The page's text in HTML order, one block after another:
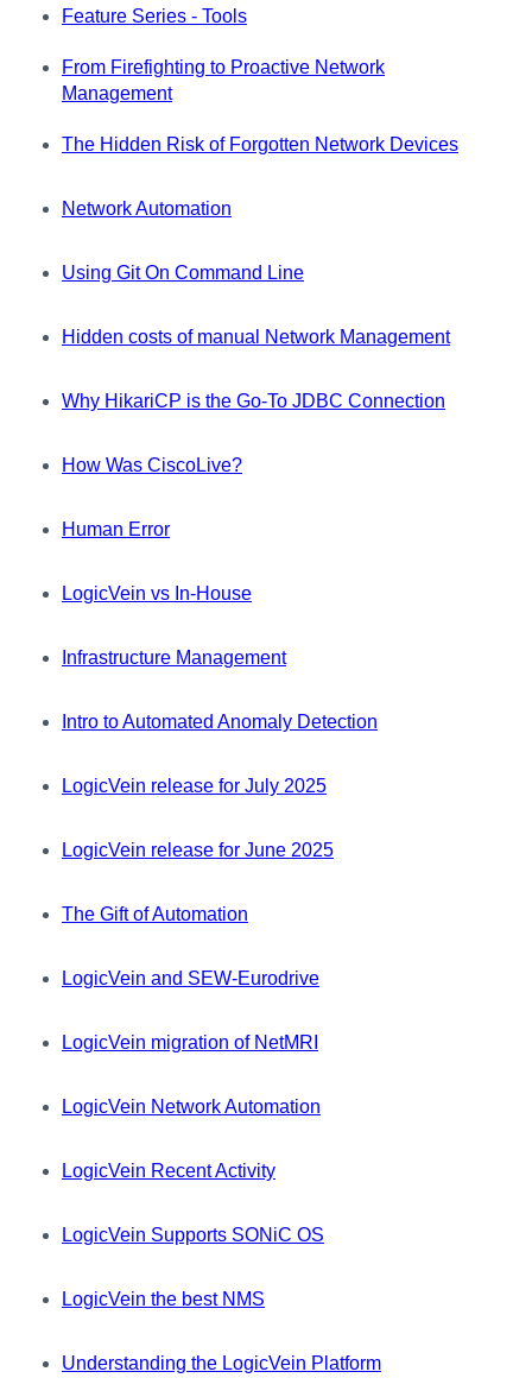
Feature Series - Tools
From Firefighting to Proactive Network
Management
The Hidden Risk of Forgotten Network Devices
Network Automation
Using Git On Command Line
Hidden costs of manual Network Management
Why HikariCP is the Go-To JDBC Connection
How Was CiscoLive?
Human Error
LogicVein vs In-House
Infrastructure Management
Intro to Automated Anomaly Detection
LogicVein release for July 2025
LogicVein release for June 2025
The Gift of Automation
LogicVein and SEW-Eurodrive
LogicVein migration of NetMRI
LogicVein Network Automation
LogicVein Recent Activity
LogicVein Supports SONiC OS
LogicVein the best NMS
Understanding the LogicVein Platform